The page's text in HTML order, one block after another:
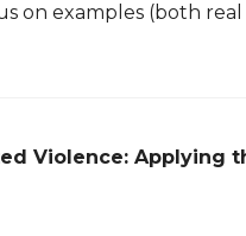
on examples (both
Violence: Applying